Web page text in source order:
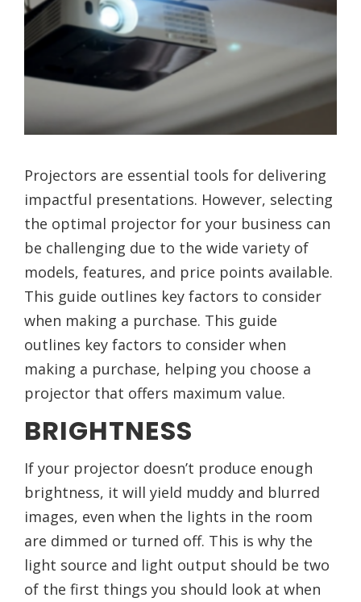
Projectors are essential tools for delivering
impactful presentations. However, selecting
the optimal projector for your business can
be challenging due to the wide variety of
models, features, and price points available.
This guide outlines key factors to consider
when making a purchase. This guide
outlines key factors to consider when
making a purchase, helping you choose a
projector that offers maximum value.
BRIGHTNESS
If your projector doesn’t produce enough
brightness, it will yield muddy and blurred
images, even when the lights in the room
are dimmed or turned off. This is why the
light source and light output should be two
of the first things you should look at when